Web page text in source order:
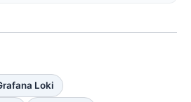
Loki